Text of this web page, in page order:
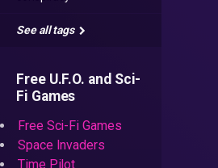
See all tags
Free U.F.O. and Sci-
Fi Games
Free Sci-Fi Games
Space Invaders
Time Pilot